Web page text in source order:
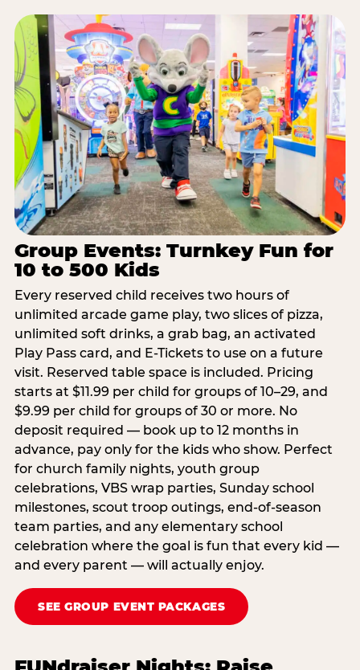
Group Events: Turnkey Fun for
10 to 500 Kids
Every reserved child receives two hours of
unlimited arcade game play, two slices of pizza,
unlimited soft drinks, a grab bag, an activated
Play Pass card, and E-Tickets to use on a future
visit. Reserved table space is included. Pricing
starts at $11.99 per child for groups of 10–29, and
$9.99 per child for groups of 30 or more. No
deposit required — book up to 12 months in
advance, pay only for the kids who show. Perfect
for church family nights, youth group
celebrations, VBS wrap parties, Sunday school
milestones, scout troop outings, end-of-season
team parties, and any elementary school
celebration where the goal is fun that every kid —
and every parent — will actually enjoy.
SEE GROUP EVENT PACKAGES